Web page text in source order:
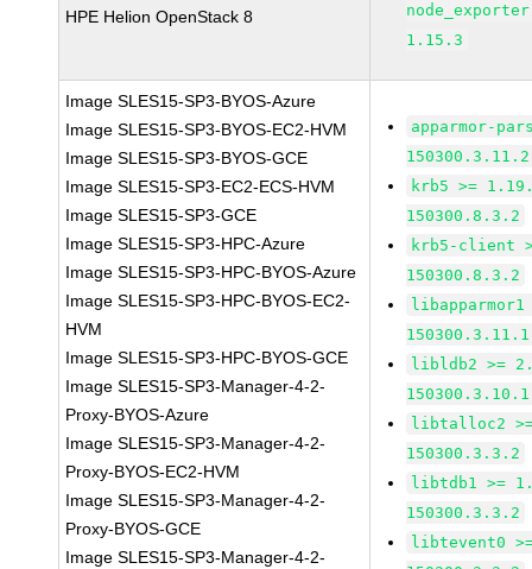
HPE Helion OpenStack 8
1.15.3
Image SLES15-SP3-BYOS-Azure
Image SLES15-SP3-BYOS-EC2-HVM
Image SLES15-SP3-BYOS-GCE
Image SLES15-SP3-EC2-ECS-HVM
Image SLES15-SP3-GCE
Image SLES15-SP3-HPC-Azure
Image SLES15-SP3-HPC-BYOS-Azure
Image SLES15-SP3-HPC-BYOS-EC2-
HVM
Image SLES15-SP3-HPC-BYOS-GCE
Image SLES15-SP3-Manager-4-2-
Proxy-BYOS-Azure
Image SLES15-SP3-Manager-4-2-
Proxy-BYOS-EC2-HVM
Image SLES15-SP3-Manager-4-2-
Proxy-BYOS-GCE
Image SLES15-SP3-Manager-4-2-
apparmor-
150300.3.11.2
krb5 >=
150300.8.3.2
krb5-client
150300.8.3.2
150300.3.11.1
libldb2 >=
150300.3.10.1
libtalloc2
150300.3.3.2
libtdb1 >=
150300.3.3.2
libtevent0